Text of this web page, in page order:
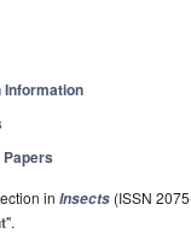
Information
in Insects (ISSN
".